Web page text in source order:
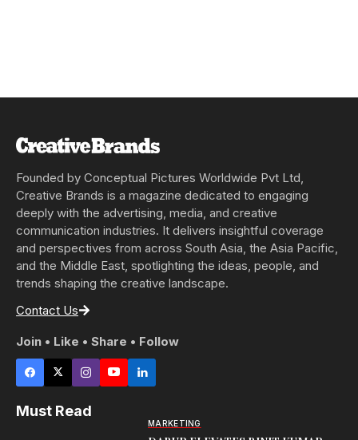
Founded by Conceptual Pictures Worldwide Pvt Ltd,
Creative Brands is a magazine dedicated to engaging
deeply with the advertising, media, and creative
communication industries. It delivers insightful coverage
and perspectives from across South Asia, the Asia Pacific,
and the Middle East, spotlighting the ideas, people, and
trends shaping the creative landscape.
Contact Us
Join • Like • Share • Follow
Must Read
MARKETING